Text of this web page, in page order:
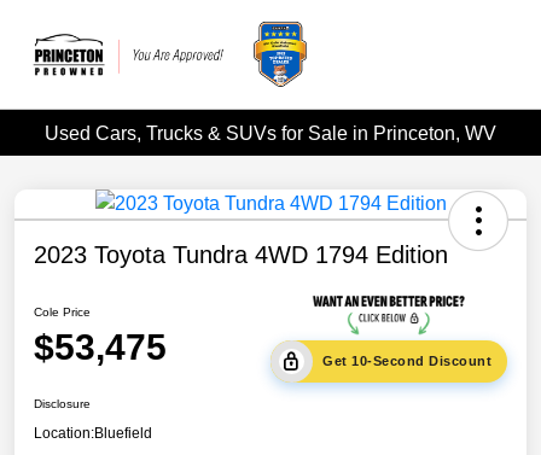
Used Cars, Trucks & SUVs for Sale in Princeton, WV
2023 Toyota Tundra 4WD 1794 Edition
Cole Price
$53,475 Get 10-Second Discount
Disclosure
Location:Bluefield